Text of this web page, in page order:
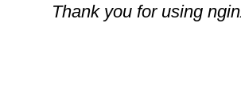
Thank you for using